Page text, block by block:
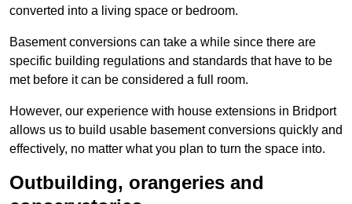
converted into a living space or bedroom.
Basement conversions can take a while since there are
specific building regulations and standards that have to be
met before it can be considered a full room.
However, our experience with house extensions in Bridport
allows us to build usable basement conversions quickly and
effectively, no matter what you plan to turn the space into.
Outbuilding, orangeries and